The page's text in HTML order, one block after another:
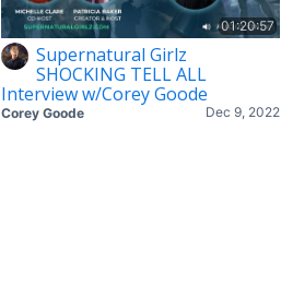
01:20:57
Supernatural Girlz
SHOCKING TELL ALL
Interview w/Corey Goode
Dec 9, 2022
Corey Goode